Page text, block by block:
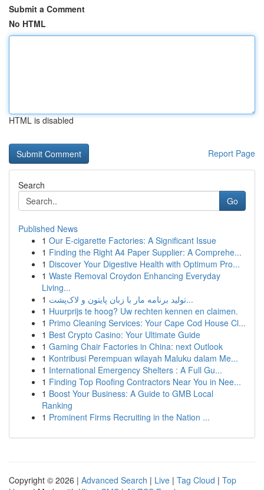
Submit a Comment
No HTML
HTML is disabled
Report Page
Search
Go
Published News
1 Our E-cigarette Factories: A Significant Issue
1 Finding the Right A4 Paper Supplier: A Comprehe...
1 Discover Your Digestive Health with Optimum Pro...
1 Waste Removal Croydon Enhancing Everyday
Living...
1
تولید برنامه مار با زبان پایتون و لاک‌پشت...
1 Huurprijs te hoog? Uw rechten kennen en claimen.
1 Primo Cleaning Services: Your Cape Cod House Cl...
1 Best Crypto Casino: Your Ultimate Guide
1 Gaming Chair Factories in China: next Outlook
1 Kontribusi Perempuan wilayah Maluku dalam Me...
1 International Emergency Shelters : A Full Gu...
1 Finding Top Roofing Contractors Near You in Nee...
1 Boost Your Business: A Guide to GMB Local
Ranking
1 Prominent Firms Recruiting in the Nation ...
Copyright © 2026 | Advanced Search | Live | Tag Cloud | Top